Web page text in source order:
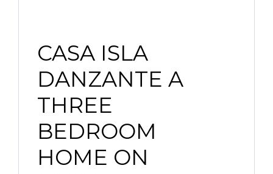
CASA ISLA
DANZANTE A
THREE
BEDROOM
HOME ON